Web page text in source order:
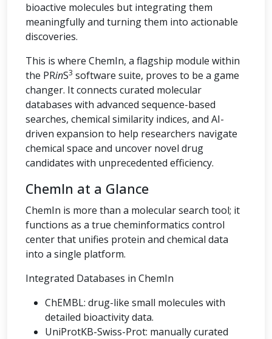
bioactive molecules but integrating them
meaningfully and turning them into actionable
discoveries.
This is where ChemIn, a flagship module within
the PRinS3 software suite, proves to be a game
changer. It connects curated molecular
databases with advanced sequence-based
searches, chemical similarity indices, and AI-
driven expansion to help researchers navigate
chemical space and uncover novel drug
candidates with unprecedented efficiency.
ChemIn at a Glance
ChemIn is more than a molecular search tool; it
functions as a true cheminformatics control
center that unifies protein and chemical data
into a single platform.
Integrated Databases in ChemIn
ChEMBL: drug-like small molecules with
detailed bioactivity data.
UniProtKB-Swiss-Prot: manually curated